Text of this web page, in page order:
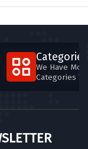
Categories
We Have
Categories